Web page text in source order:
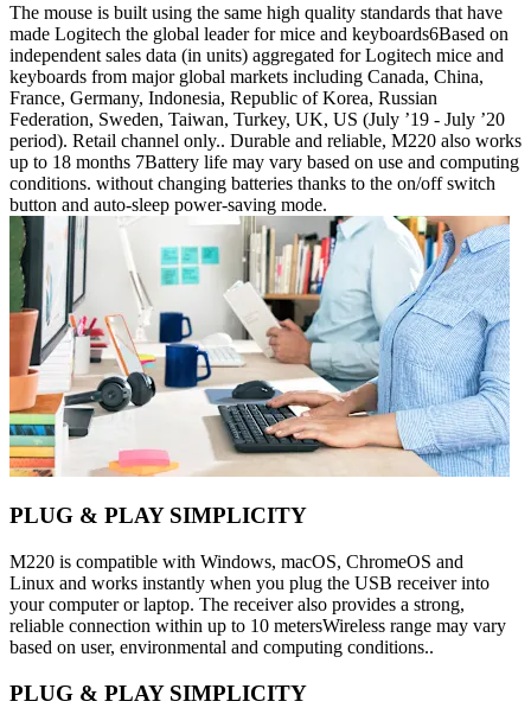
The mouse is built using the same high quality standards that have
made Logitech the global leader for mice and keyboards6Based on
independent sales data (in units) aggregated for Logitech mice and
keyboards from major global markets including Canada, China,
France, Germany, Indonesia, Republic of Korea, Russian
Federation, Sweden, Taiwan, Turkey, UK, US (July ’19 - July ’20
period). Retail channel only.. Durable and reliable, M220 also works
up to 18 months 7Battery life may vary based on use and computing
conditions. without changing batteries thanks to the on/off switch
button and auto-sleep power-saving mode.
PLUG & PLAY SIMPLICITY
M220 is compatible with Windows, macOS, ChromeOS and
Linux and works instantly when you plug the USB receiver into
your computer or laptop. The receiver also provides a strong,
reliable connection within up to 10 metersWireless range may vary
based on user, environmental and computing conditions..
PLUG & PLAY SIMPLICITY